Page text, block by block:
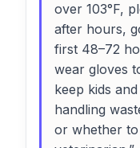
over 103°F,
after hours,
first 48–72
wear gloves
keep kids
handling
or whether